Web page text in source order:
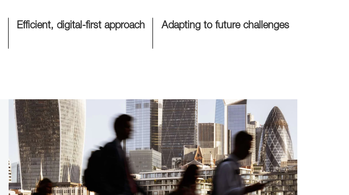
Efficient, digital-first approach Adapting to future challenges